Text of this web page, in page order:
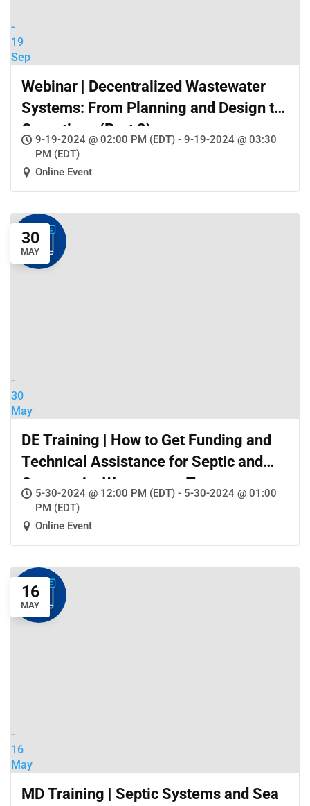
-
19
Sep
Webinar | Decentralized Wastewater
Systems: From Planning and Design to
Operations (Part 2)
9-19-2024 @ 02:00 PM (EDT) - 9-19-2024 @ 03:30
PM (EDT)
Online Event
30
MAY
-
30
May
DE Training | How to Get Funding and
Technical Assistance for Septic and
Community Wastewater Treatment
Systems
5-30-2024 @ 12:00 PM (EDT) - 5-30-2024 @ 01:00
PM (EDT)
Online Event
16
MAY
-
16
May
MD Training | Septic Systems and Sea